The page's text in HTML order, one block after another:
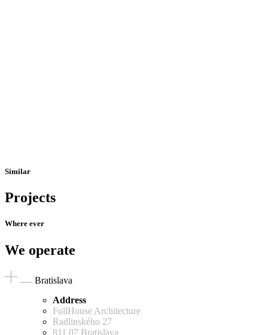
Similar
Projects
Where ever
We operate
Bratislava
Address
FullHouse Architecture
Radlinského 27
811 07 Bratislava